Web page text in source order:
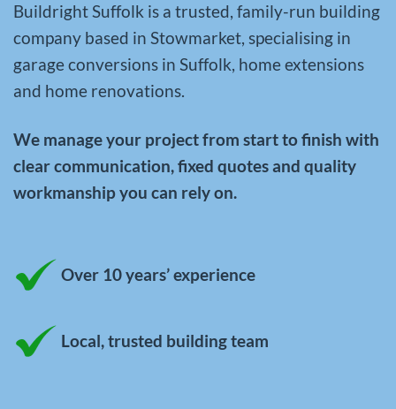
Buildright Suffolk is a trusted, family-run building
company based in Stowmarket, specialising in
garage conversions in Suffolk, home extensions
and home renovations.
We manage your project from start to finish with
clear communication, fixed quotes and quality
workmanship you can rely on.
Over 10 years’ experience
Local, trusted building team